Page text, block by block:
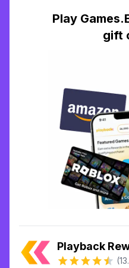
Play
gift
Playback